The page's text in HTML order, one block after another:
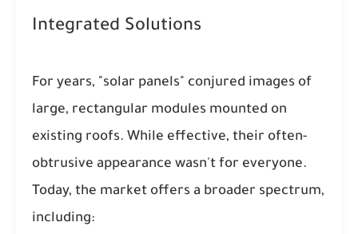
Integrated Solutions
For years, "solar panels" conjured images of
large, rectangular modules mounted on
existing roofs. While effective, their often-
obtrusive appearance wasn't for everyone.
Today, the market offers a broader spectrum,
including: